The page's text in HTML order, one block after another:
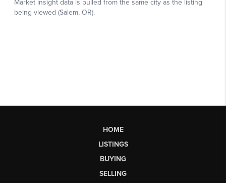
HOME
LISTINGS
BUYING
SELLING